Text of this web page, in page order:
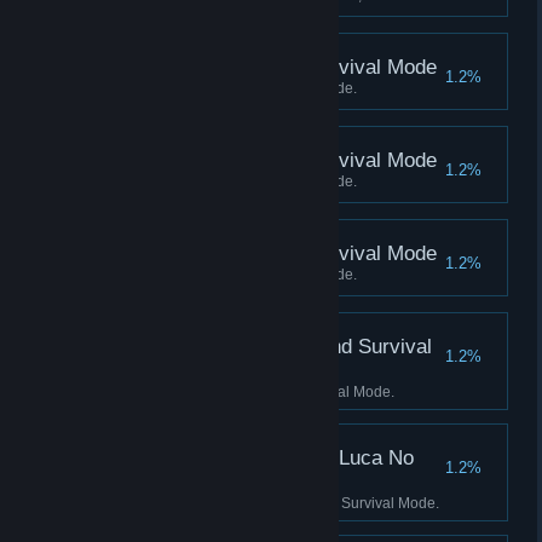
1.2%
Score 4500 Kills in Survival Mode
Score 4500 Kills in Survival Mode.
1.2%
Score 5000 Kills in Survival Mode
Score 5000 Kills in Survival Mode.
1.2%
Score 5500 Kills in Survival Mode
Score 5500 Kills in Survival Mode.
1.2%
Score 3500 Kills in Blind Survival
Score 3500 Kills in Blind Survival Mode.
1.2%
Score 2500 Kills in No Luca No
Score 2500 Kills in No Luca No Survival Mode.